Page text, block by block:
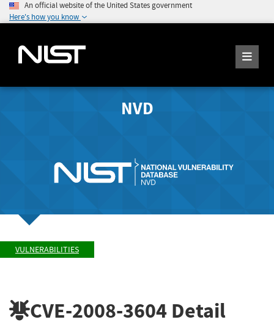
An official website of the United States government
Here's how you know
NVD
VULNERABILITIES
CVE-2008-3604 Detail